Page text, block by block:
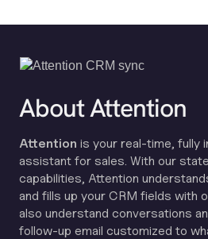
About Attention
Attention is your real-time, fully
assistant for sales. With our
capabilities, Attention
and fills up your CRM fields with
also understand conversations
follow-up email customized to